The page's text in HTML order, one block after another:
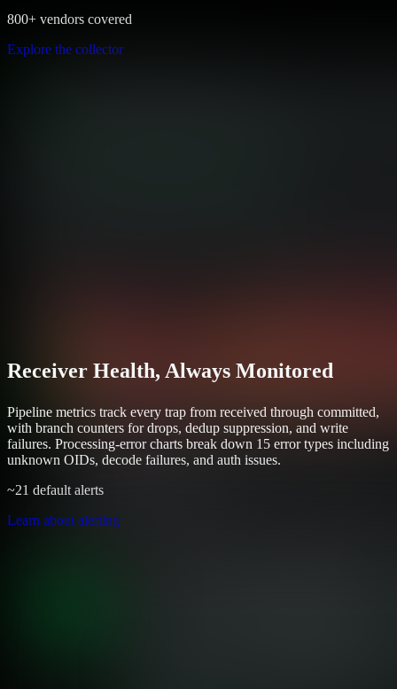
800+ vendors covered
Explore the collector
Receiver Health, Always Monitored
Pipeline metrics track every trap from received through committed,
with branch counters for drops, dedup suppression, and write
failures. Processing-error charts break down 15 error types including
unknown OIDs, decode failures, and auth issues.
~21 default alerts
Learn about alerting